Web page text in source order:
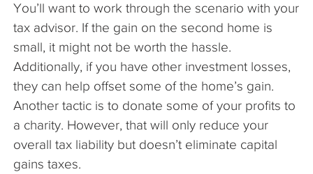
You’ll want to work through the scenario with your
tax advisor. If the gain on the second home is
small, it might not be worth the hassle.
Additionally, if you have other investment losses,
they can help offset some of the home’s gain.
Another tactic is to donate some of your profits to
a charity. However, that will only reduce your
overall tax liability but doesn’t eliminate capital
gains taxes.